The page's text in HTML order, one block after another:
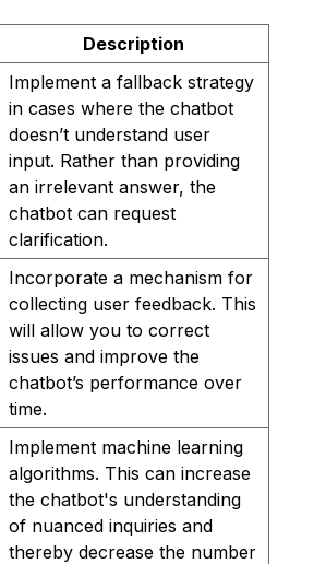
Description
Implement a fallback strategy
in cases where the chatbot
doesn’t understand user
input. Rather than providing
an irrelevant answer, the
chatbot can request
clarification.
Incorporate a mechanism for
collecting user feedback. This
will allow you to correct
issues and improve the
chatbot’s performance over
time.
Implement machine learning
algorithms. This can increase
the chatbot's understanding
of nuanced inquiries and
thereby decrease the number